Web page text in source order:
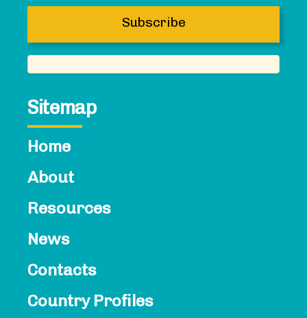
Sitemap
Home
About
Resources
News
Contacts​
Country Profiles